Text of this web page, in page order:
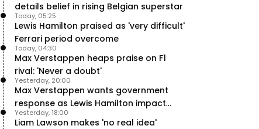
details belief in rising Belgian superstar
Lewis Hamilton praised as 'very difficult'
Ferrari period overcome
Today, 05:25
Max Verstappen heaps praise on F1
rival: 'Never a doubt'
Today, 04:30
Max Verstappen wants government
response as Lewis Hamilton impact
hailed – RacingNews365 Review
Yesterday, 20:00
Liam Lawson makes 'no real idea'
Yesterday, 18:00